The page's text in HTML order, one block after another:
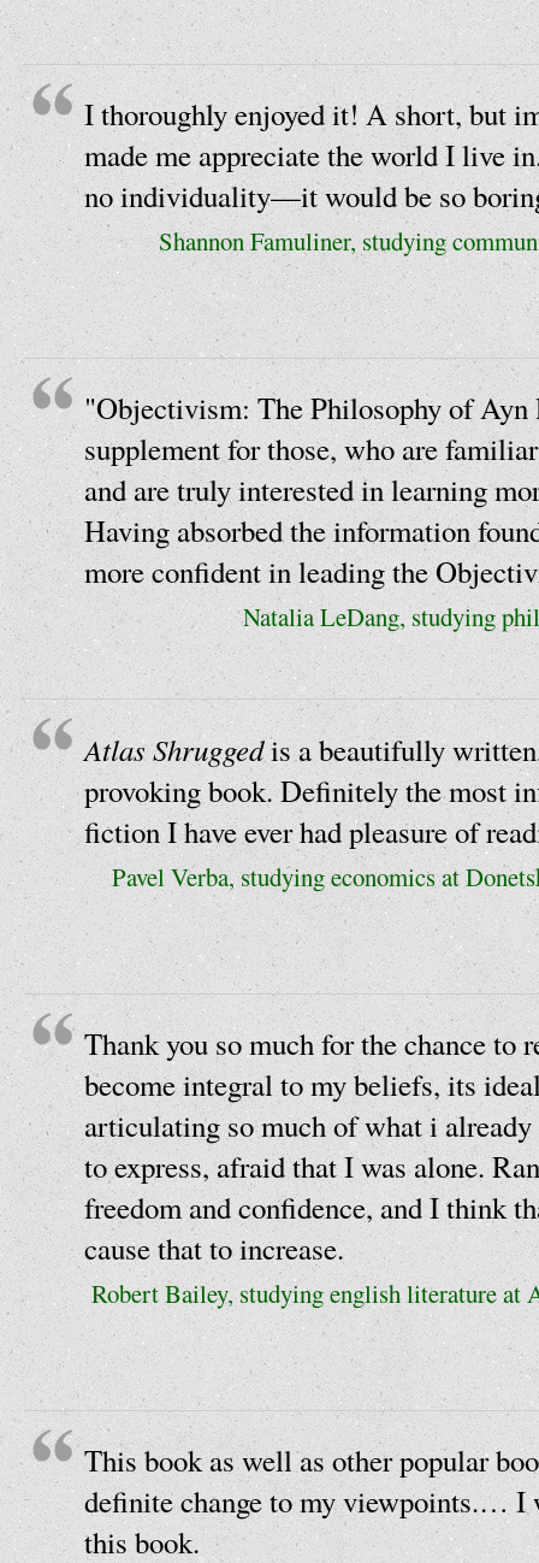
I thoroughly enjoyed it! A short, but
made me appreciate the world I live
no individuality—it would be so
Shannon Famuliner, studying
"Objectivism: The Philosophy of Ayn
supplement for those, who are
and are truly interested in learning
Having absorbed the information
more confident in leading the
Natalia LeDang, studying
Atlas Shruggedis a beautifully
provoking book. Definitely the most
fiction I have ever had pleasure of
Pavel Verba, studying economics at
Thank you so much for the chance to
become integral to my beliefs, its
articulating so much of what i
to express, afraid that I was alone.
freedom and confidence, and I think
cause that to increase.
Robert Bailey, studying english literature at
This book as well as other popular
definite change to my viewpoints.…
this book.